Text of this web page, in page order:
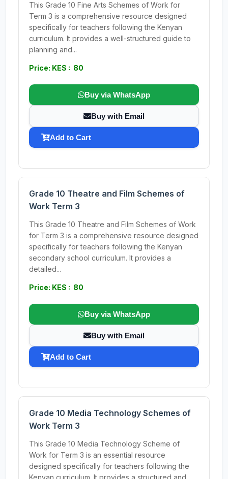
This Grade 10 Fine Arts Schemes of Work for
Term 3 is a comprehensive resource designed
specifically for teachers following the Kenyan
curriculum. It provides a well-structured guide to
planning and...
Price: KES : 80
Buy via WhatsApp
Buy with Email
Add to Cart
Grade 10 Theatre and Film Schemes of
Work Term 3
This Grade 10 Theatre and Film Schemes of Work
for Term 3 is a comprehensive resource designed
specifically for teachers following the Kenyan
secondary school curriculum. It provides a
detailed...
Price: KES : 80
Buy via WhatsApp
Buy with Email
Add to Cart
Grade 10 Media Technology Schemes of
Work Term 3
This Grade 10 Media Technology Scheme of
Work for Term 3 is an essential resource
designed specifically for teachers following the
Kenyan curriculum. It provides a structured and